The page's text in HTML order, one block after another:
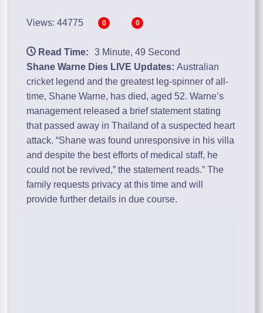
Views: 44775 0 0
Read Time:
3 Minute, 49 Second
Shane Warne Dies LIVE Updates: Australian
cricket legend and the greatest leg-spinner of all-
time, Shane Warne, has died, aged 52. Warne’s
management released a brief statement stating
that passed away in Thailand of a suspected heart
attack. “Shane was found unresponsive in his villa
and despite the best efforts of medical staff, he
could not be revived,” the statement reads.” The
family requests privacy at this time and will
provide further details in due course.